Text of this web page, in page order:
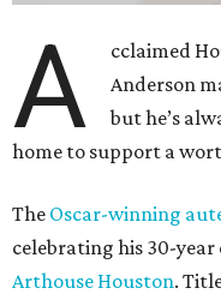
A
cclaimed
Anderson
but he’s
home to support a
The Oscar-winning
celebrating his 30-
Arthouse Houston.